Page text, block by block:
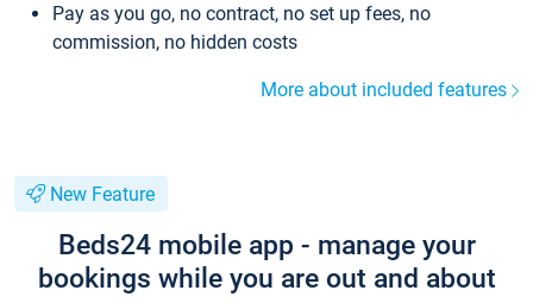
Pay as you go, no contract, no set up fees, no
commission, no hidden costs
More about included features
New Feature
Beds24 mobile app - manage your
bookings while you are out and about